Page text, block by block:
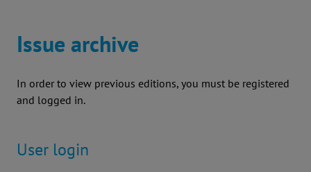
Issue archive
In order to view previous editions, you must be registered
and logged in.
User login